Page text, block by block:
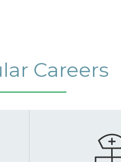
Careers